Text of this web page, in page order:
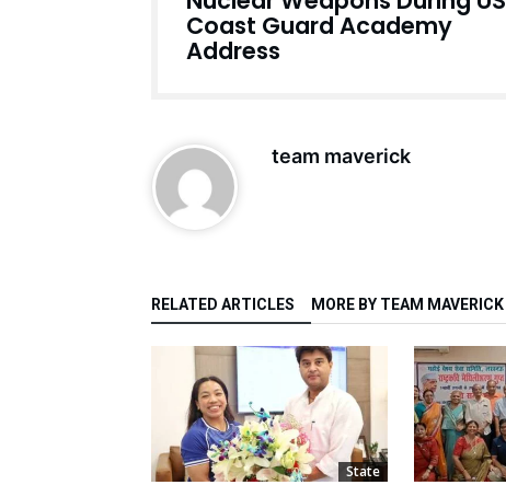
Coast Guard Academy
Address
team maverick
RELATED ARTICLES MORE BY TEAM MAVERICK
State